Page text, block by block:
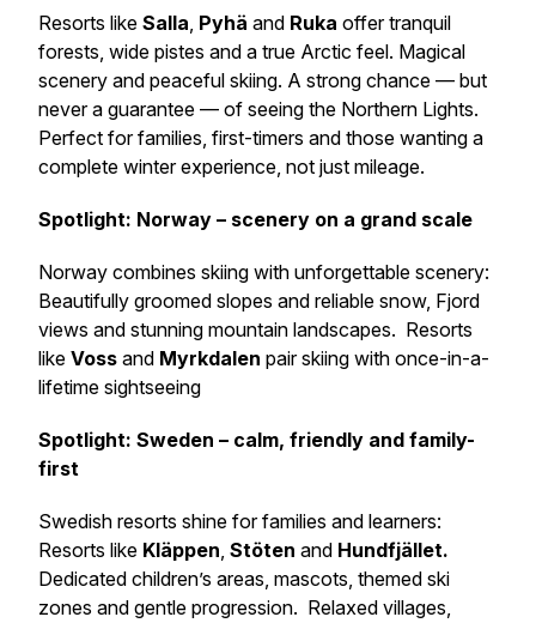
Resorts like Salla, Pyhä and Ruka offer tranquil
forests, wide pistes and a true Arctic feel. Magical
scenery and peaceful skiing. A strong chance — but
never a guarantee — of seeing the Northern Lights.
Perfect for families, first-timers and those wanting a
complete winter experience, not just mileage.
Spotlight: Norway – scenery on a grand scale
Norway combines skiing with unforgettable scenery:
Beautifully groomed slopes and reliable snow, Fjord
views and stunning mountain landscapes. Resorts
like Voss and Myrkdalen pair skiing with once-in-a-
lifetime sightseeing
Spotlight: Sweden – calm, friendly and family-
first
Swedish resorts shine for families and learners:
Resorts like Kläppen, Stöten and Hundfjället.
Dedicated children’s areas, mascots, themed ski
zones and gentle progression. Relaxed villages,